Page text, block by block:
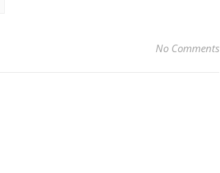
No Comments